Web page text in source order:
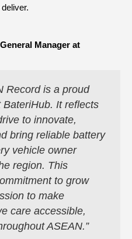
Manager at
Record is a proud
It reflects
to innovate,
bring reliable battery
vehicle owner
region. This
to grow
to make
care accessible,
ASEAN.”